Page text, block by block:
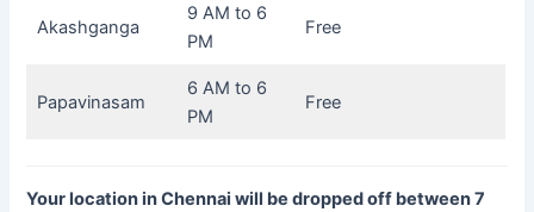
Akashganga
9 AM to 6
PM
Free
Papavinasam
6 AM to 6
PM
Free
Your location in Chennai will be dropped off between 7